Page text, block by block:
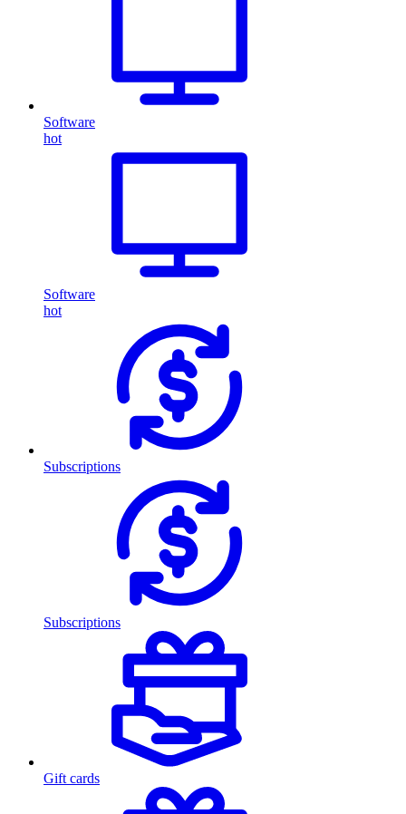
Software
hot
Software
hot
Subscriptions
Subscriptions
Gift cards